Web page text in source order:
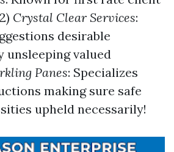
Crystal Clear Services:
desirable
unsleeping valued
Panes: Specializes
making sure safe
upheld necessarily!